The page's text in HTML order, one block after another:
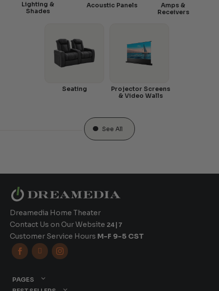
Amps &
Receivers
Acoustic Panels
Lighting &
Shades
Seating
Projector Screens
& Video Walls
See All
Dreamedia Home Theater
Contact Us on Our Website 24|7
Customer Service Hours M-F 9-5 CST
  
PAGES